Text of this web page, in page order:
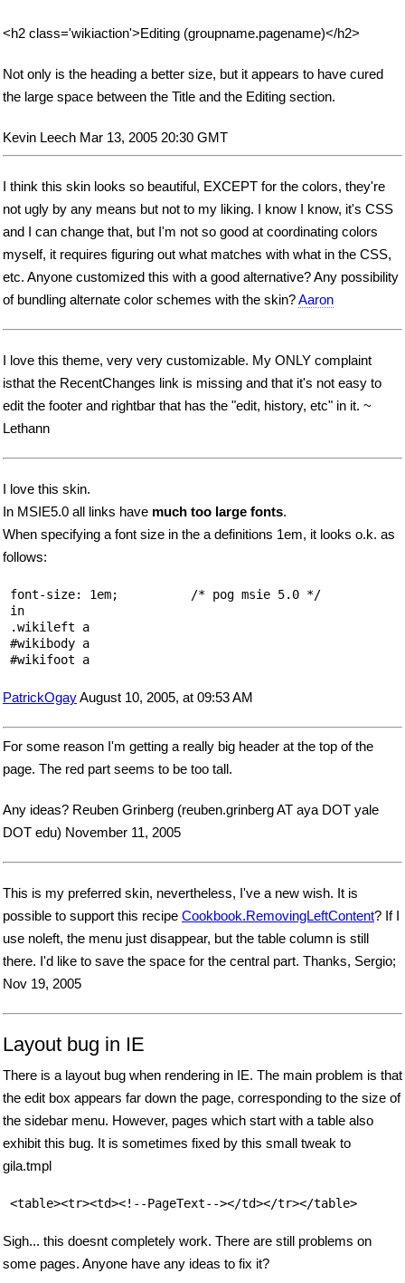
<h2 class='wikiaction'>Editing (groupname.pagename)</h2>
Not only is the heading a better size, but it appears to have cured
the large space between the Title and the Editing section.
Kevin Leech Mar 13, 2005 20:30 GMT
I think this skin looks so beautiful, EXCEPT for the colors, they're
not ugly by any means but not to my liking. I know I know, it's CSS
and I can change that, but I'm not so good at coordinating colors
myself, it requires figuring out what matches with what in the CSS,
etc. Anyone customized this with a good alternative? Any possibility
of bundling alternate color schemes with the skin?Aaron
I love this theme, very very customizable. My ONLY complaint
isthat the RecentChanges link is missing and that it's not easy to
edit the footer and rightbar that has the "edit, history, etc" in it. ~
Lethann
I love this skin.
In MSIE5.0 all links have much too large fonts.
When specifying a font size in the a definitions 1em, it looks o.k. as
follows:
font-size: 1em;          /* pog msie 5.0 */
in
.wikileft a
#wikibody a
PatrickOgayAugust 10, 2005, at 09:53 AM
For some reason I'm getting a really big header at the top of the
page. The red part seems to be too tall.
Any ideas? Reuben Grinberg (reuben.grinberg AT aya DOT yale
DOT edu) November 11, 2005
This is my preferred skin, nevertheless, I've a new wish. It is
possible to support this recipe Cookbook.RemovingLeftContent? If I
use noleft, the menu just disappear, but the table column is still
there. I'd like to save the space for the central part. Thanks, Sergio;
Nov 19, 2005
Layout bug in IE
There is a layout bug when rendering in IE. The main problem is that
the edit box appears far down the page, corresponding to the size of
the sidebar menu. However, pages which start with a table also
exhibit this bug. It is sometimes fixed by this small tweak to
gila.tmpl
Sigh... this doesnt completely work. There are still problems on
some pages. Anyone have any ideas to fix it?